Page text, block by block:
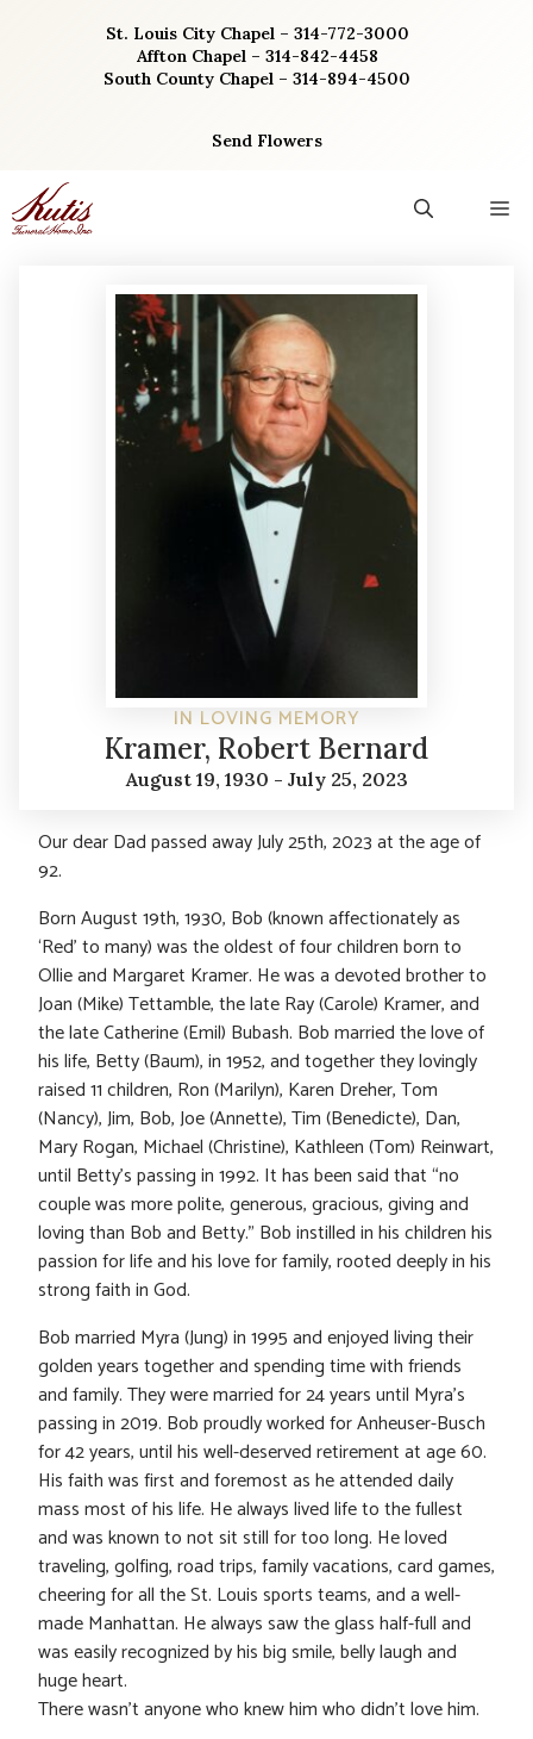
St. Louis City Chapel – 314-772-3000
Affton Chapel – 314-842-4458
South County Chapel – 314-894-4500
Send Flowers
IN LOVING MEMORY
Kramer, Robert Bernard
August 19, 1930 - July 25, 2023
Our dear Dad passed away July 25th, 2023 at the age of
92.
Born August 19th, 1930, Bob (known affectionately as
‘Red’ to many) was the oldest of four children born to
Ollie and Margaret Kramer. He was a devoted brother to
Joan (Mike) Tettamble, the late Ray (Carole) Kramer, and
the late Catherine (Emil) Bubash. Bob married the love of
his life, Betty (Baum), in 1952, and together they lovingly
raised 11 children, Ron (Marilyn), Karen Dreher, Tom
(Nancy), Jim, Bob, Joe (Annette), Tim (Benedicte), Dan,
Mary Rogan, Michael (Christine), Kathleen (Tom) Reinwart,
until Betty’s passing in 1992. It has been said that “no
couple was more polite, generous, gracious, giving and
loving than Bob and Betty.” Bob instilled in his children his
passion for life and his love for family, rooted deeply in his
strong faith in God.
Bob married Myra (Jung) in 1995 and enjoyed living their
golden years together and spending time with friends
and family. They were married for 24 years until Myra’s
passing in 2019. Bob proudly worked for Anheuser-Busch
for 42 years, until his well-deserved retirement at age 60.
His faith was first and foremost as he attended daily
mass most of his life. He always lived life to the fullest
and was known to not sit still for too long. He loved
traveling, golfing, road trips, family vacations, card games,
cheering for all the St. Louis sports teams, and a well-
made Manhattan. He always saw the glass half-full and
was easily recognized by his big smile, belly laugh and
huge heart.
There wasn’t anyone who knew him who didn’t love him.